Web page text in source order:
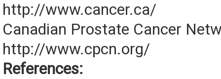
http://www.cancer.ca/
Canadian Prostate Cancer
http://www.cpcn.org/
References: